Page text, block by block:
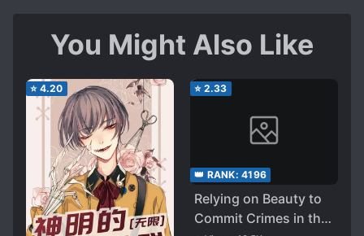
You Might Also Like
⭐ 4.20 ⭐ 2.33
👑 RANK: 4196
Relying on Beauty to
Commit Crimes in the